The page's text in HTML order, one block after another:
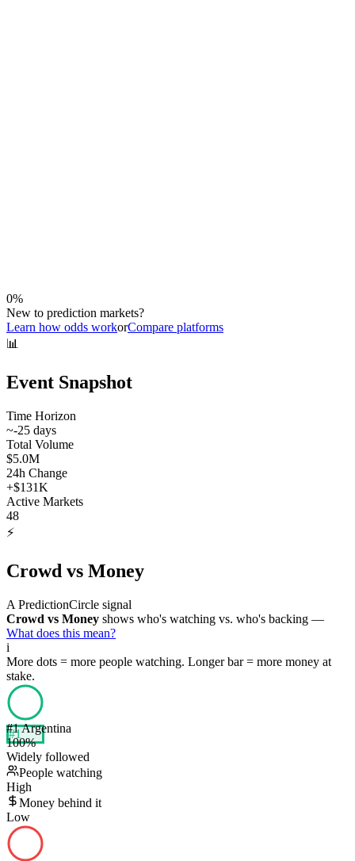
0%
New to prediction markets?
Learn how odds workorCompare platforms
📊
Event Snapshot
Time Horizon
~-25 days
Total Volume
$5.0M
24h Change
+$131K
Active Markets
48
⚡
Crowd vs Money
A PredictionCircle signal
Crowd vs Money shows who's watching vs. who's backing —
What does this mean?
i
More dots = more people watching. Longer bar = more money at
stake.
#1
#1Argentina
100%
Widely followed
People watching
High
Money behind it
Low